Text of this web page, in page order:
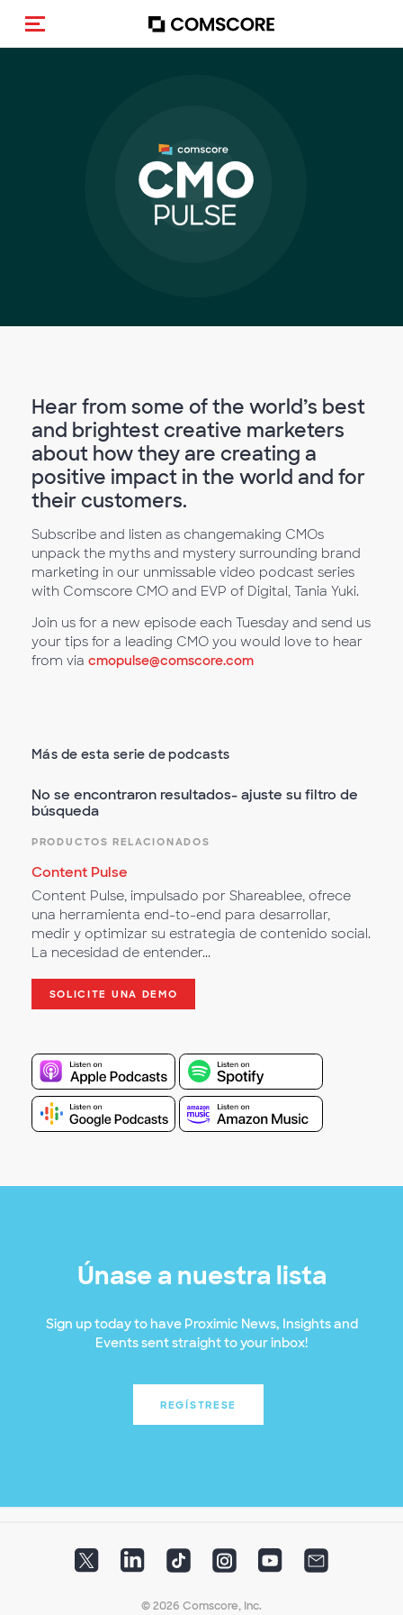
Activar navegación
Hear from some of the world’s best
and brightest creative marketers
about how they are creating a
positive impact in the world and for
their customers.
Subscribe and listen as changemaking CMOs
unpack the myths and mystery surrounding brand
marketing in our unmissable video podcast series
with Comscore CMO and EVP of Digital, Tania Yuki.
Join us for a new episode each Tuesday and send us
your tips for a leading CMO you would love to hear
from via cmopulse@comscore.com
Más de esta serie de podcasts
No se encontraron resultados- ajuste su filtro de
búsqueda
PRODUCTOS RELACIONADOS
Content Pulse
Content Pulse, impulsado por Shareablee, ofrece
una herramienta end-to-end para desarrollar,
medir y optimizar su estrategia de contenido social.
La necesidad de entender...
SOLICITE UNA DEMO
Únase a nuestra lista
Sign up today to have Proximic News, Insights and
Events sent straight to your inbox!
REGÍSTRESE
© 2026 Comscore, Inc.